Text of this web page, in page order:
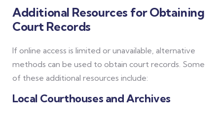
Additional Resources for Obtaining
Court Records
If online access is limited or unavailable, alternative
methods can be used to obtain court records. Some
of these additional resources include:
Local Courthouses and Archives